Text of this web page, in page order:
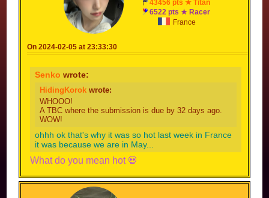
43456 pts ★ Titan
6522 pts ★ Racer
France
On 2024-02-05 at 23:33:30
Senko wrote:
HidingKorok wrote:
WHOOO!
A TBC where the submission is due by 32 days ago.
WOW!
ohhh ok that's why it was so hot last week in France
it was because we are in May...
What do you mean hot 💀